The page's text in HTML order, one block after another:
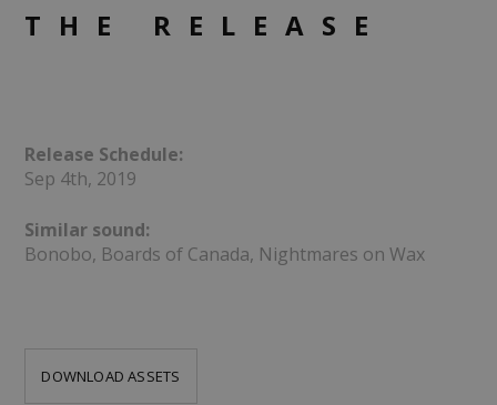
THE RELEASE
Release Schedule:
Sep 4th, 2019
Similar sound:
Bonobo, Boards of Canada, Nightmares on Wax
DOWNLOAD ASSETS